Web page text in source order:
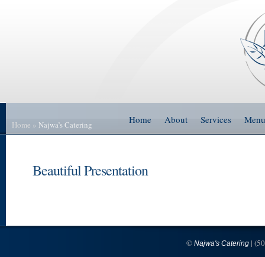
Home About Services
Home » Najwa’s Catering
Beautiful Presentation
© Najwa's Catering |